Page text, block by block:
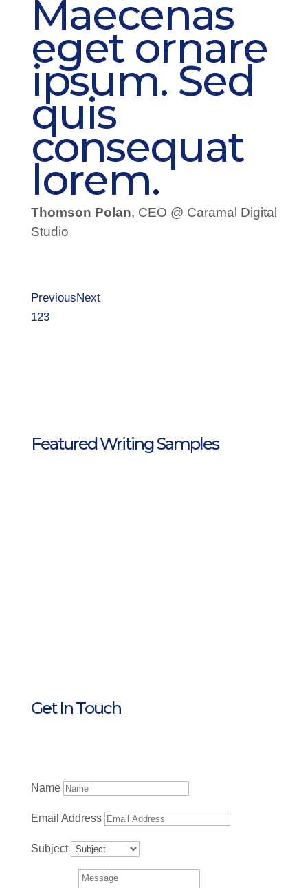
Maecenas
eget ornare
ipsum. Sed
quis
consequat
lorem.
Thomson Polan, CEO @ Caramal Digital
Studio
PreviousNext
123
Featured Writing Samples
Get In Touch
Name
Email Address
Subject